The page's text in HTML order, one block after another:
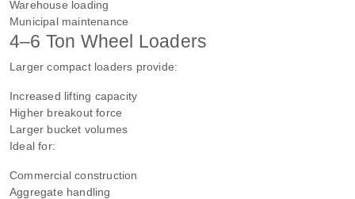
Warehouse loading
Municipal maintenance
4–6 Ton Wheel Loaders
Larger compact loaders provide:
Increased lifting capacity
Higher breakout force
Larger bucket volumes
Ideal for:
Commercial construction
Aggregate handling